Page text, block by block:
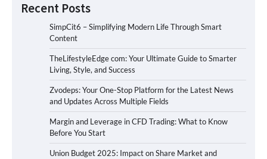
Recent Posts
SimpCit6 – Simplifying Modern Life Through Smart
Content
TheLifestyleEdge com: Your Ultimate Guide to Smarter
Living, Style, and Success
Zvodeps: Your One-Stop Platform for the Latest News
and Updates Across Multiple Fields
Margin and Leverage in CFD Trading: What to Know
Before You Start
Union Budget 2025: Impact on Share Market and